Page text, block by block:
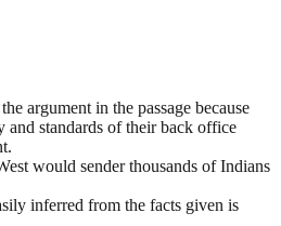
argument in the passage because
and standards of their back office
would sender thousands of Indians
inferred from the facts given is